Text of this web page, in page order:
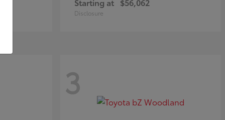
Starting at $56,062
Disclosure
3